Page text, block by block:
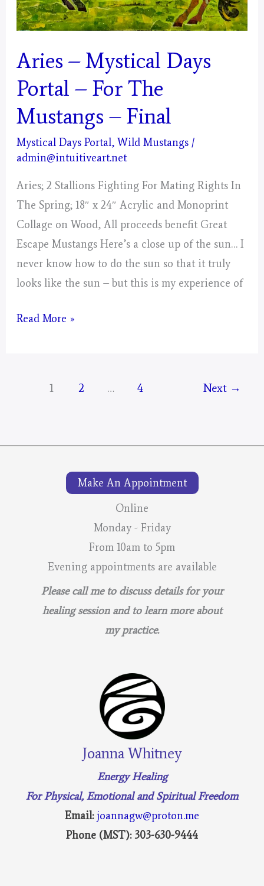
Aries – Mystical Days
Portal – For The
Mustangs – Final
Mystical Days Portal,Wild Mustangs /
admin@intuitiveart.net
Aries; 2 Stallions Fighting For Mating Rights In
The Spring; 18″ x 24″ Acrylic and Monoprint
Collage on Wood, All proceeds benefit Great
Escape Mustangs Here’s a close up of the sun… I
never know how to do the sun so that it truly
looks like the sun – but this is my experience of
Aries
Read More »
1 2 … 4 Next →
Make An Appointment
Online
Monday - Friday
From 10am to 5pm
Evening appointments are available
Please call me to discuss details for your
healing session and to learn more about
my practice.
Joanna Whitney
Energy Healing
For Physical, Emotional and Spiritual Freedom
Email:joannagw@proton.me
Phone (MST): 303-630-9444